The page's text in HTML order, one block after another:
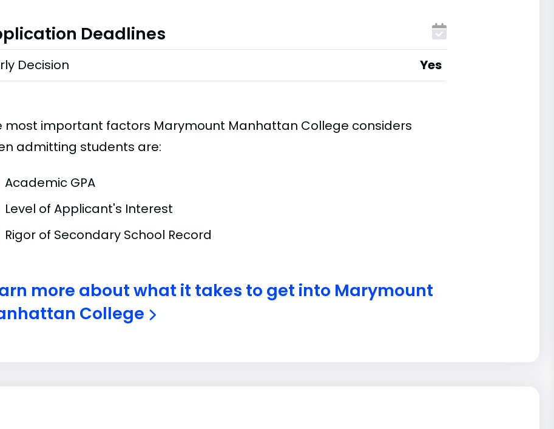
Deadlines
Decision Yes
most important factors Marymount Manhattan College considers
admitting students are:
Academic GPA
Level of Applicant's Interest
Rigor of Secondary School Record
more about what it takes to get into Marymount
College